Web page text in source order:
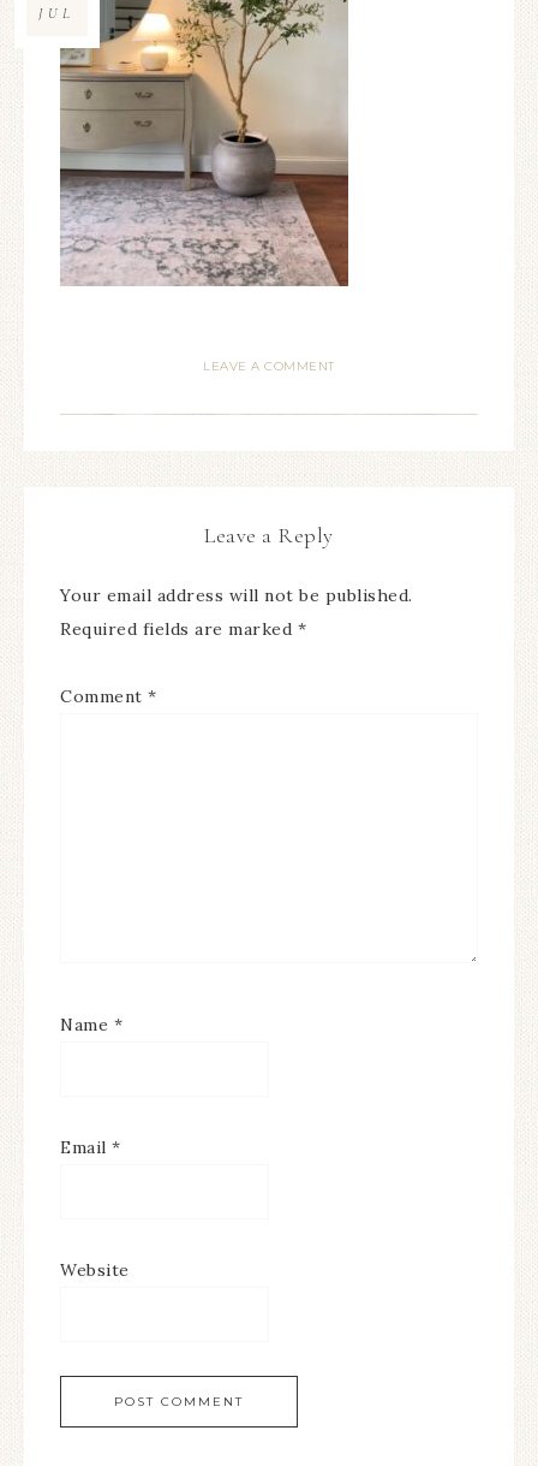
JUL
LEAVE A COMMENT
Leave a Reply
Your email address will not be published.
Required fields are marked *
Comment *
Name *
Email *
Website